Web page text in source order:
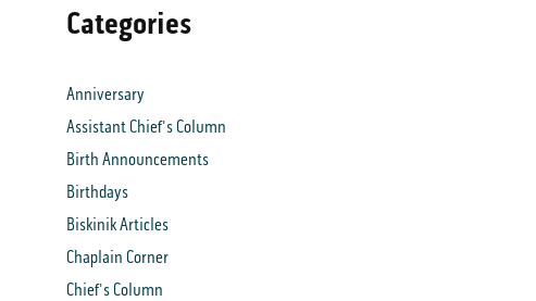
Categories
Anniversary
Assistant Chief's Column
Birth Announcements
Birthdays
Biskinik Articles
Chaplain Corner
Chief's Column